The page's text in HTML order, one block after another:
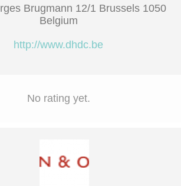
Brugmann 12/1 Brussels 1050
Belgium
http://www.dhdc.be
No rating yet.